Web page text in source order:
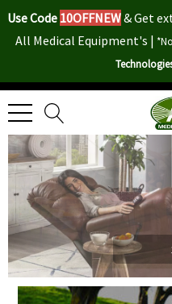
Use Code 10OFFNEW&Get
All Medical Equipment's |